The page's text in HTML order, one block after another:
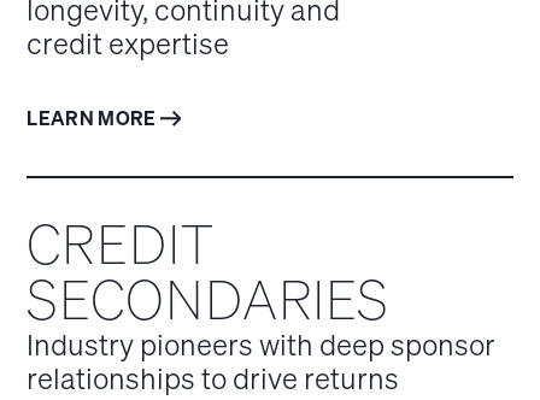
longevity, continuity and
credit expertise
LEARN MORE
CREDIT
SECONDARIES
Industry pioneers with deep sponsor
relationships to drive returns